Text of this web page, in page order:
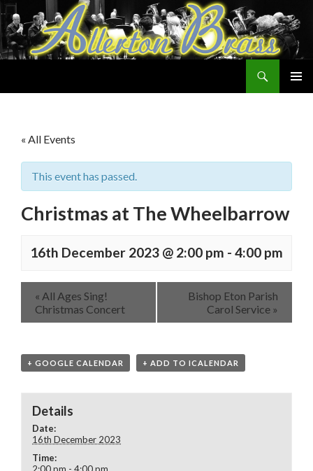
« All Events
This event has passed.
Christmas at The Wheelbarrow
16th December 2023 @ 2:00 pm - 4:00 pm
« All Ages Sing!
Christmas Concert
Bishop Eton Parish
Carol Service »
+ GOOGLE CALENDAR + ADD TO ICALENDAR
Details
Date:
16th December 2023
Time: